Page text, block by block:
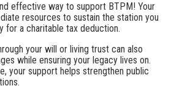
effective way to support BTPM! Your
resources to sustain the station you
for a charitable tax deduction.
your will or living trust can also
while ensuring your legacy lives on.
your support helps strengthen public